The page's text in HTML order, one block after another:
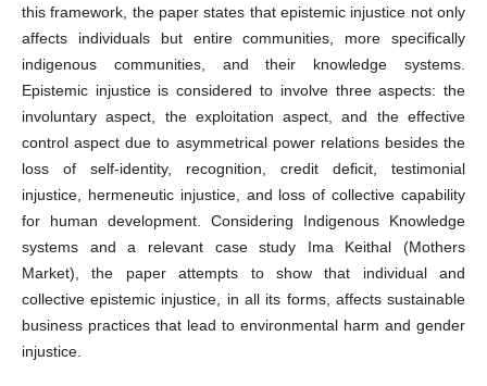
this framework, the paper states that epistemic injustice not only
affects individuals but entire communities, more specifically
indigenous communities, and their knowledge systems.
Epistemic injustice is considered to involve three aspects: the
involuntary aspect, the exploitation aspect, and the effective
control aspect due to asymmetrical power relations besides the
loss of self-identity, recognition, credit deficit, testimonial
injustice, hermeneutic injustice, and loss of collective capability
for human development. Considering Indigenous Knowledge
systems and a relevant case study Ima Keithal (Mothers
Market), the paper attempts to show that individual and
collective epistemic injustice, in all its forms, affects sustainable
business practices that lead to environmental harm and gender
injustice.